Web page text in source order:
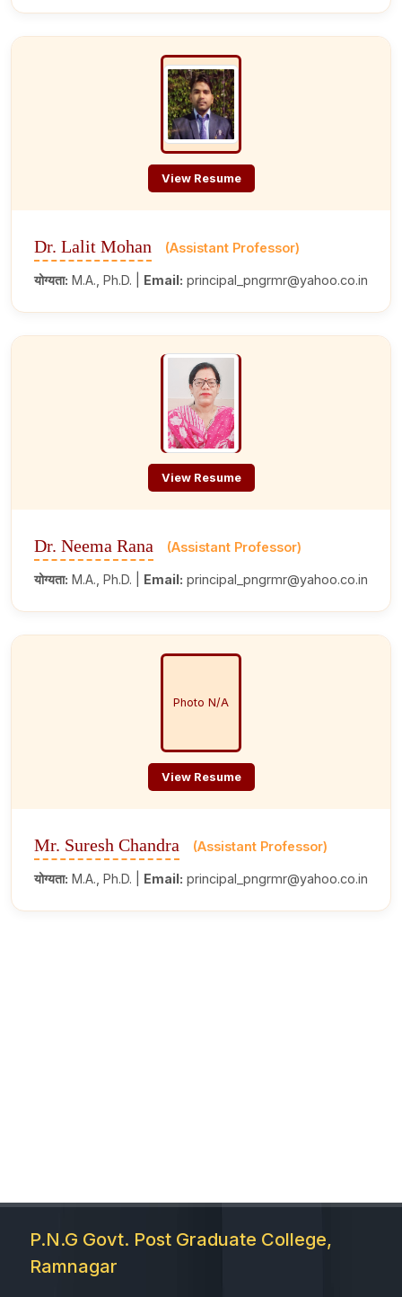
View Resume
Dr. Lalit Mohan (Assistant Professor)
योग्यता: M.A., Ph.D. | Email: principal_pngrmr@yahoo.co.in
View Resume
Dr. Neema Rana (Assistant Professor)
योग्यता: M.A., Ph.D. | Email: principal_pngrmr@yahoo.co.in
Photo N/A
View Resume
Mr. Suresh Chandra (Assistant Professor)
योग्यता: M.A., Ph.D. | Email: principal_pngrmr@yahoo.co.in
P.N.G Govt. Post Graduate College,
Ramnagar